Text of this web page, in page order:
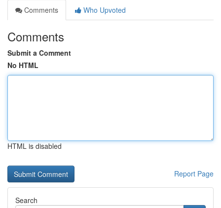
Comments
Who Upvoted
Comments
Submit a Comment
No HTML
HTML is disabled
Report Page
Search